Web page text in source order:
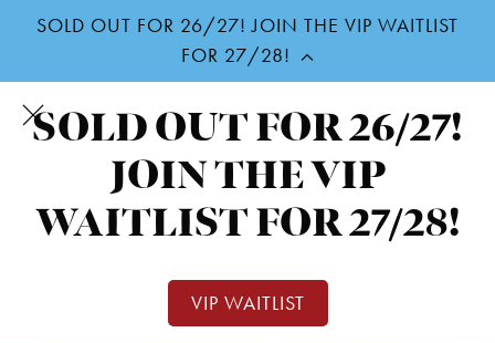
to
main
content
SOLD OUT FOR 26/27! JOIN THE VIP WAITLIST
FOR 27/28!
SOLD OUT FOR 26/27!
JOIN THE VIP
WAITLIST FOR 27/28!
VIP WAITLIST